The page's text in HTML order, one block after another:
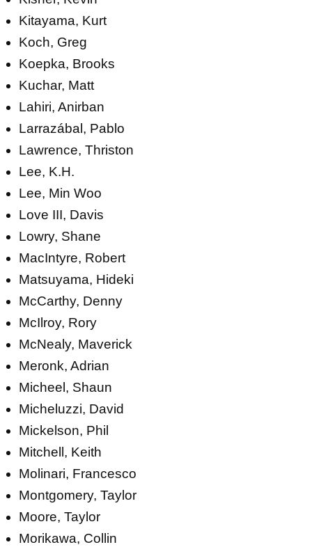
Kitayama, Kurt
Koch, Greg
Koepka, Brooks
Kuchar, Matt
Lahiri, Anirban
Larrazábal, Pablo
Lawrence, Thriston
Lee, K.H.
Lee, Min Woo
Love III, Davis
Lowry, Shane
MacIntyre, Robert
Matsuyama, Hideki
McCarthy, Denny
McIlroy, Rory
McNealy, Maverick
Meronk, Adrian
Micheel, Shaun
Micheluzzi, David
Mickelson, Phil
Mitchell, Keith
Molinari, Francesco
Montgomery, Taylor
Moore, Taylor
Morikawa, Collin